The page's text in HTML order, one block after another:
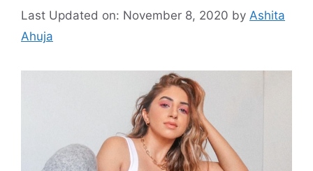
Last Updated on: November 8, 2020 by Ashita
Ahuja